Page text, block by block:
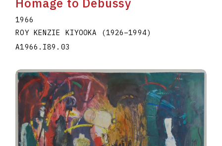
1966
ROY KENZIE KIYOOKA
(1926–1994)
A1966.I89.03